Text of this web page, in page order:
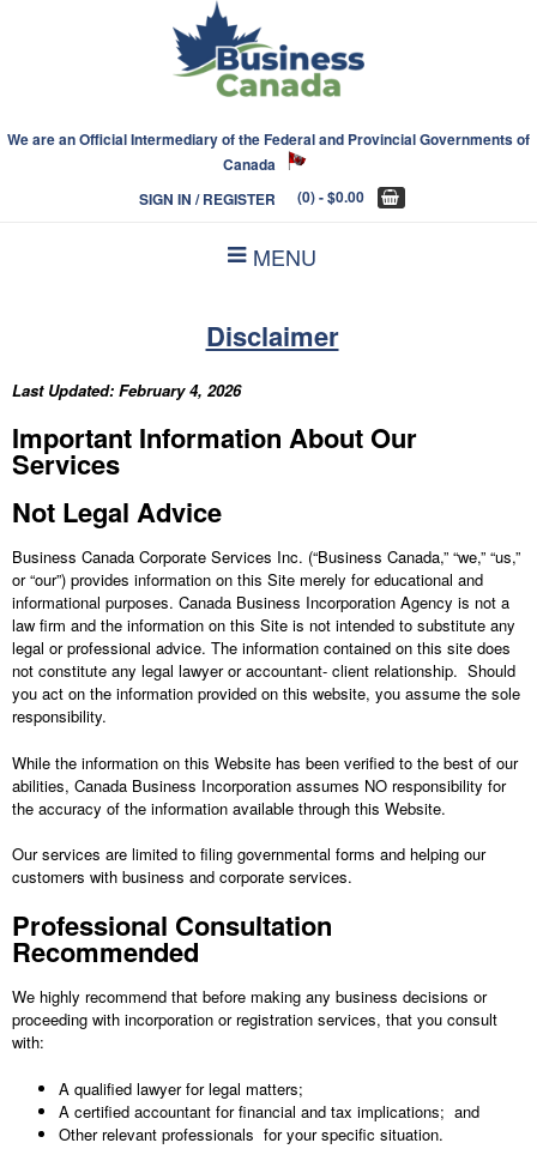
We are an Official Intermediary of the Federal and Provincial Governments of
Canada
SIGN IN / REGISTER
(0)- $0.00
MENU
Disclaimer
Last Updated: February 4, 2026
Important Information About Our
Services
Not Legal Advice
Business Canada Corporate Services Inc. (“Business Canada,” “we,” “us,”
or “our”) provides information on this Site merely for educational and
informational purposes. Canada Business Incorporation Agency is not a
law firm and the information on this Site is not intended to substitute any
legal or professional advice. The information contained on this site does
not constitute any legal lawyer or accountant- client relationship. Should
you act on the information provided on this website, you assume the sole
responsibility.
While the information on this Website has been verified to the best of our
abilities, Canada Business Incorporation assumes NO responsibility for
the accuracy of the information available through this Website.
Our services are limited to filing governmental forms and helping our
customers with business and corporate services.
Professional Consultation
Recommended
We highly recommend that before making any business decisions or
proceeding with incorporation or registration services, that you consult
with:
A qualified lawyer for legal matters;
A certified accountant for financial and tax implications; and
Other relevant professionals for your specific situation.